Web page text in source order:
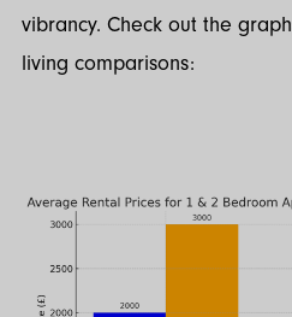
vibrancy. Check out the
living comparisons: